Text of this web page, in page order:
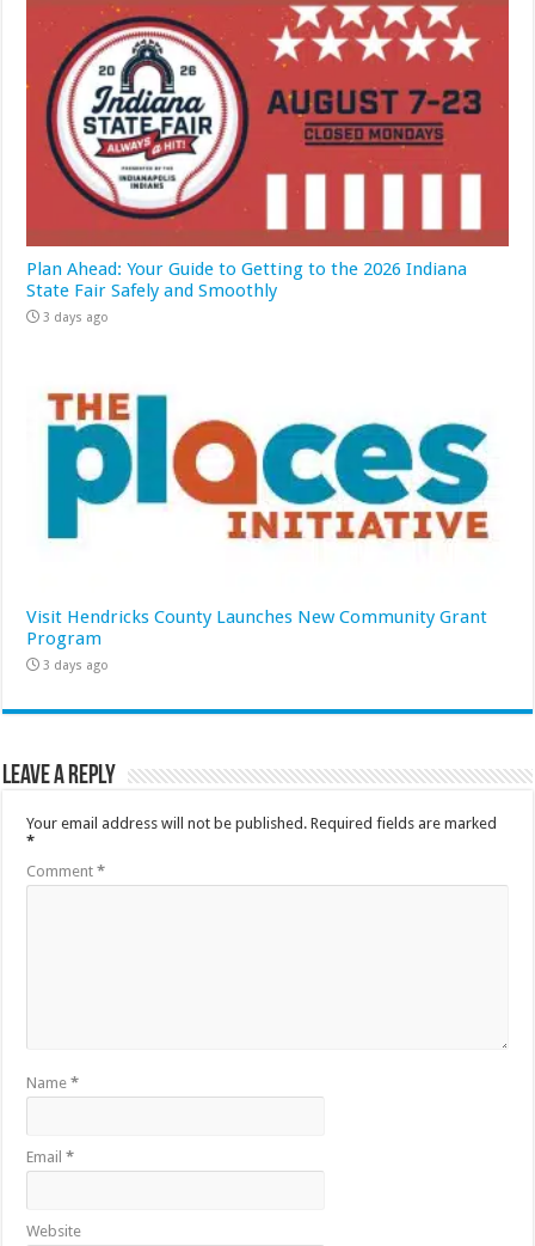
Plan Ahead: Your Guide to Getting to the 2026 Indiana
State Fair Safely and Smoothly
3 days ago
Visit Hendricks County Launches New Community Grant
Program
3 days ago
Leave a Reply
Your email address will not be published. Required fields are marked
*
Comment*
Name*
Email*
Website